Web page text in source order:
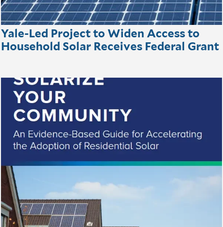
Yale-Led Project to Widen Access to
Household Solar Receives Federal Grant